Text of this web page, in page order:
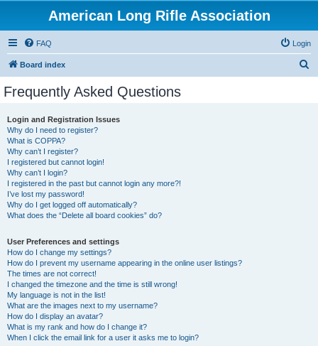
American Long Rifle Association
FAQ Login
Board index
Frequently Asked Questions
Login and Registration Issues
Why do I need to register?
What is COPPA?
Why can’t I register?
I registered but cannot login!
Why can’t I login?
I registered in the past but cannot login any more?!
I’ve lost my password!
Why do I get logged off automatically?
What does the “Delete all board cookies” do?
User Preferences and settings
How do I change my settings?
How do I prevent my username appearing in the online user listings?
The times are not correct!
I changed the timezone and the time is still wrong!
My language is not in the list!
What are the images next to my username?
How do I display an avatar?
What is my rank and how do I change it?
When I click the email link for a user it asks me to login?